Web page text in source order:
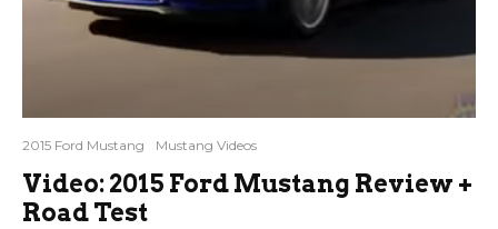
2015 Ford Mustang Mustang Videos
Video: 2015 Ford Mustang Review +
Road Test